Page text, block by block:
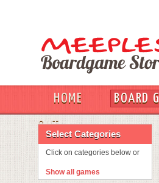
HOME BOARD
OUT
Select Categories
Click on categories below or
Show all games